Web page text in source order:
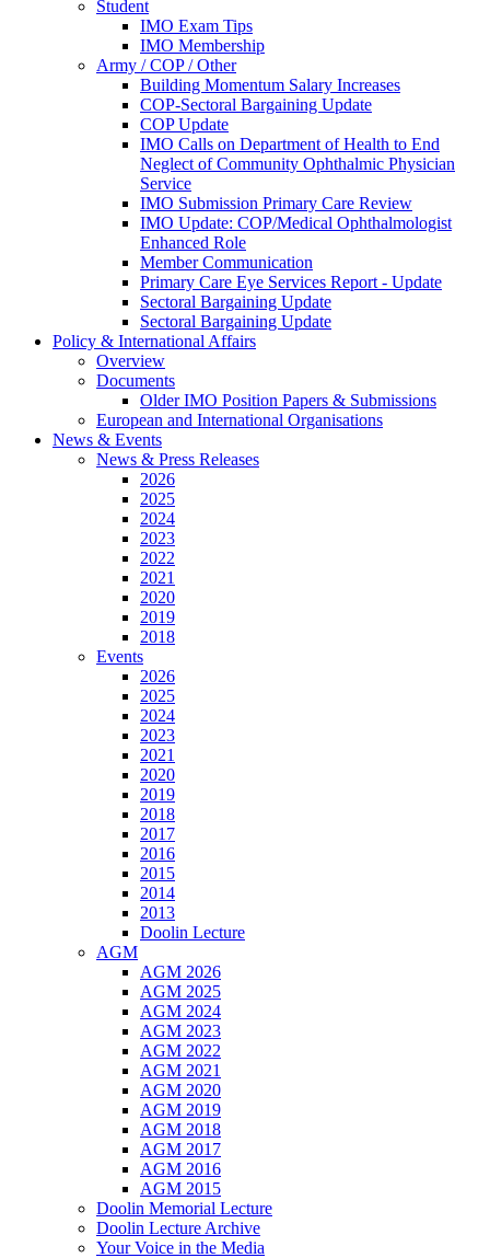
Student
IMO Exam Tips
IMO Membership
Army / COP / Other
Building Momentum Salary Increases
COP-Sectoral Bargaining Update
COP Update
IMO Calls on Department of Health to End
Neglect of Community Ophthalmic Physician
Service
IMO Submission Primary Care Review
IMO Update: COP/Medical Ophthalmologist
Enhanced Role
Member Communication
Primary Care Eye Services Report - Update
Sectoral Bargaining Update
Sectoral Bargaining Update
Policy & International Affairs
Overview
Documents
Older IMO Position Papers & Submissions
European and International Organisations
News & Events
News & Press Releases
2026
2025
2024
2023
2022
2021
2020
2019
2018
Events
2026
2025
2024
2023
2021
2020
2019
2018
2017
2016
2015
2014
2013
Doolin Lecture
AGM
AGM 2026
AGM 2025
AGM 2024
AGM 2023
AGM 2022
AGM 2021
AGM 2020
AGM 2019
AGM 2018
AGM 2017
AGM 2016
AGM 2015
Doolin Memorial Lecture
Doolin Lecture Archive
Your Voice in the Media